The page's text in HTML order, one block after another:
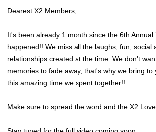
Dearest X2 Members,
It's been already 1 month since the 6th Annual
happened!! We miss all the laughs, fun, social
relationships created at the time. We don't
memories to fade away, that's why we bring to
this amazing time we spent together!!
Make sure to spread the word and the X2